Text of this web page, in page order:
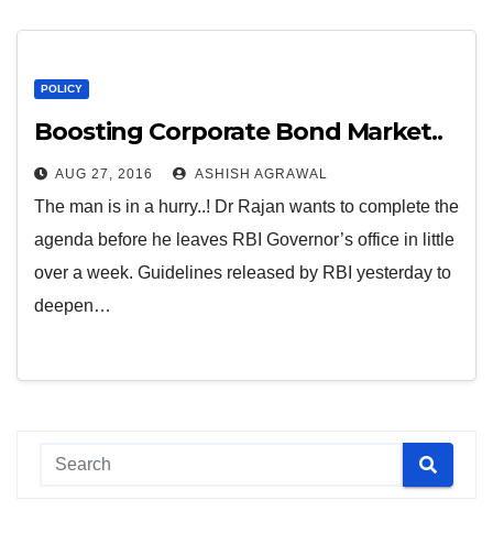
POLICY
Boosting Corporate Bond Market..
AUG 27, 2016 ASHISH AGRAWAL
The man is in a hurry..! Dr Rajan wants to complete the
agenda before he leaves RBI Governor’s office in little
over a week. Guidelines released by RBI yesterday to
deepen…